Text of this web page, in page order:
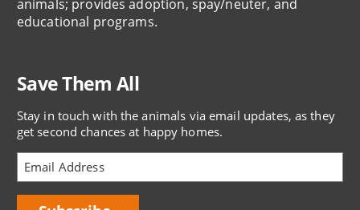
animals; provides adoption, spay/neuter, and
educational programs.
Save Them All
Stay in touch with the animals via email updates, as they
get second chances at happy homes.
Bring